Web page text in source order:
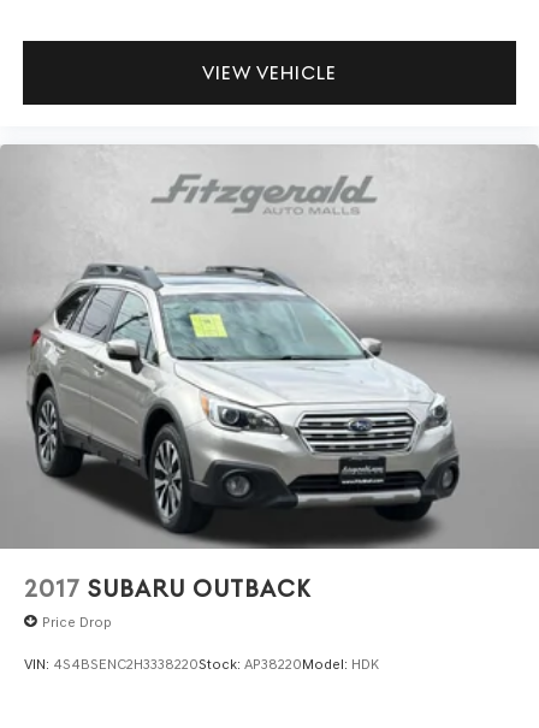
VIEW VEHICLE
2017 SUBARU OUTBACK
Price Drop
VIN: 4S4BSENC2H3338220Stock: AP38220Model: HDK